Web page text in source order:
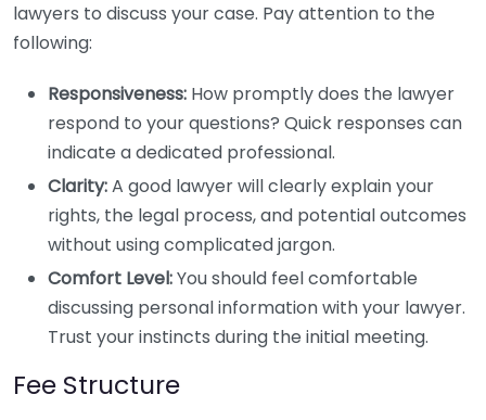
lawyers to discuss your case. Pay attention to the
following:
Responsiveness: How promptly does the lawyer
respond to your questions? Quick responses can
indicate a dedicated professional.
Clarity:A good lawyer will clearly explain your
rights, the legal process, and potential outcomes
without using complicated jargon.
Comfort Level:You should feel comfortable
discussing personal information with your lawyer.
Trust your instincts during the initial meeting.
Fee Structure